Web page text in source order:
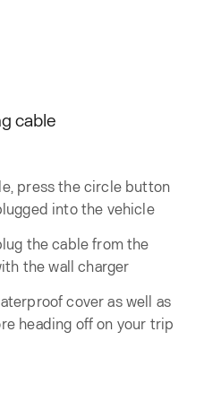
cable
press the circle button
into the vehicle
the cable from the
the wall charger
cover as well as
heading off on your trip